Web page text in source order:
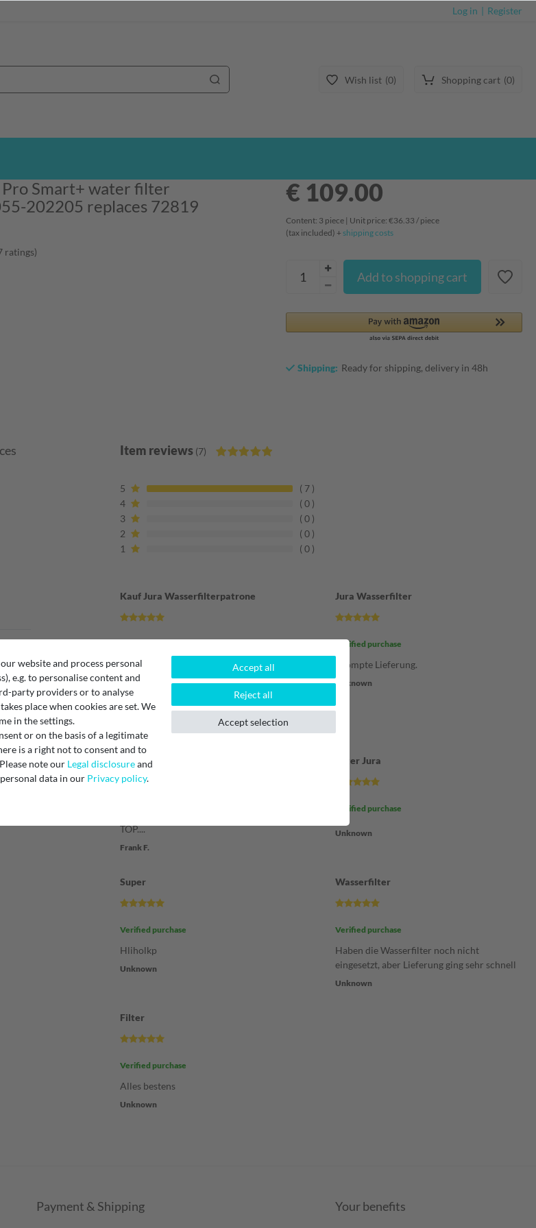
Log in Register
Wish list 0 Shopping cart 0
Pro Smart+ water filter
202205 replaces 72819
ratings)
€ 109.00
Content: 3 piece | Unit price: €36.33 / piece
(tax included) + shipping costs
Add to shopping cart
Shipping: Ready for shipping, delivery in 48h
Item reviews (7)
5
7
4
0
3
0
2
0
1
0
Kauf Jura Wasserfilterpatrone
Ich sehr zufrieden mit dem Kauf der
Wasserpatrone. Abwicklung Kauf und
Verschicken war problemlos und schnell.
Kaufen gern wieder.
Jura Wasserfilter
Verified purchase
Prompte Lieferung.
Unknown
Produkt und Service
TOP....
Frank F.
Filter Jura
Verified purchase
Unknown
Super
Verified purchase
Hliholkp
Unknown
Wasserfilter
Verified purchase
Haben die Wasserfilter noch nicht
eingesetzt, aber Lieferung ging sehr schnell
Unknown
Filter
Verified purchase
Alles bestens
Unknown
Your benefits
Payment & Shipping
website and process personal
e.g. to personalise content and
party providers or to analyse
place when cookies are set. We
in the settings.
or on the basis of a legitimate
is a right not to consent and to
note our Legal disclosureand
data in our Privacy policy.
Accept all
Reject all
Accept selection